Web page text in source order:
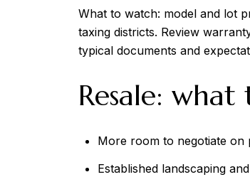
What to watch: model and lot
taxing districts. Review
typical documents and
Resale:
More room to negotiate on
Established landscaping